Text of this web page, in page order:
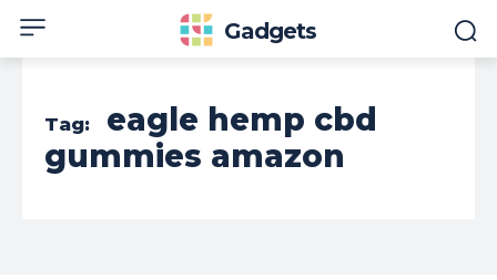
Gadgets
Tag:
eagle hemp cbd
gummies amazon